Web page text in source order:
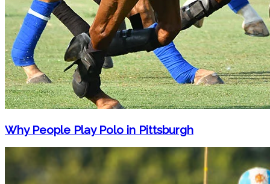
Why People Play Polo in Pittsburgh